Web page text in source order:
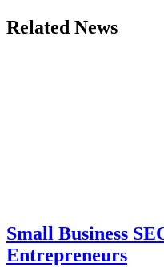
Related News
Small Business
Entrepreneurs